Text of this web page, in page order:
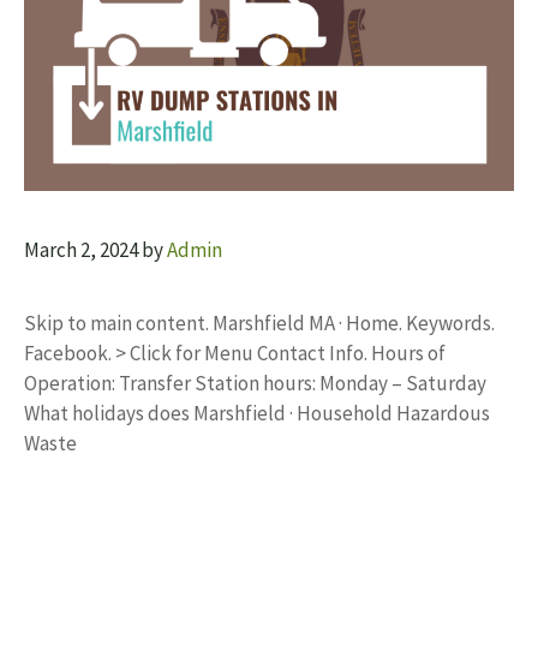
March 2, 2024byAdmin
Skip to main content. Marshfield MA · Home. Keywords.
Facebook. > Click for Menu Contact Info. Hours of
Operation: Transfer Station hours: Monday – Saturday
What holidays does Marshfield · Household Hazardous
Waste